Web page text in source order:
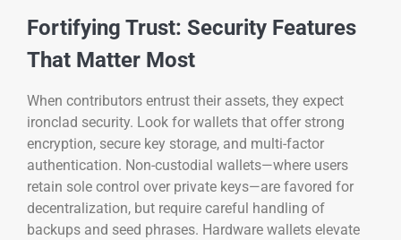
Fortifying Trust: Security Features
That Matter Most
When contributors entrust their assets, they expect
ironclad security. Look for wallets that offer strong
encryption, secure key storage, and multi-factor
authentication. Non-custodial wallets—where users
retain sole control over private keys—are favored for
decentralization, but require careful handling of
backups and seed phrases. Hardware wallets elevate